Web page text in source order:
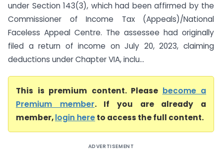
under Section 143(3), which had been affirmed by the
Commissioner of Income Tax (Appeals)/National
Faceless Appeal Centre. The assessee had originally
filed a return of income on July 20, 2023, claiming
deductions under Chapter VIA, inclu...
This is premium content. Please become a
Premium member. If you are already a
member,login hereto access the full content.
ADVERTISEMENT